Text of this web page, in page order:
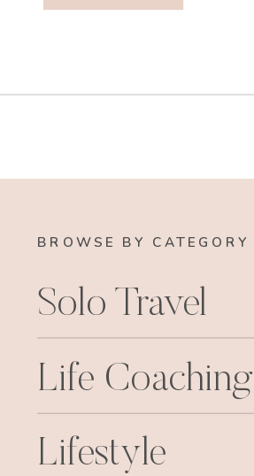
BROWSE BY CATEGORY
Solo Travel
Life Coaching
Lifestyle